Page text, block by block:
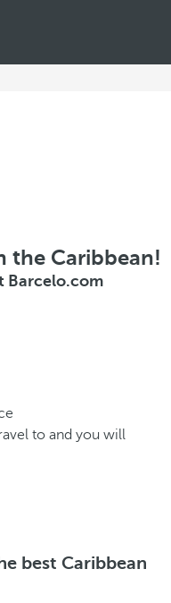
the Caribbean!
Barcelo.com
to and you will
best Caribbean